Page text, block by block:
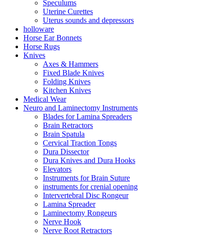
Speculums
Uterine Curettes
Uterus sounds and depressors
holloware
Horse Ear Bonnets
Horse Rugs
Knives
Axes & Hammers
Fixed Blade Knives
Folding Knives
Kitchen Knives
Medical Wear
Neuro and Laminectomy Instruments
Blades for Lamina Spreaders
Brain Retractors
Brain Spatula
Cervical Traction Tongs
Dura Dissector
Dura Knives and Dura Hooks
Elevators
Instruments for Brain Suture
instruments for crenial opening
Intervertebral Disc Rongeur
Lamina Spreader
Laminectomy Rongeurs
Nerve Hook
Nerve Root Retractors